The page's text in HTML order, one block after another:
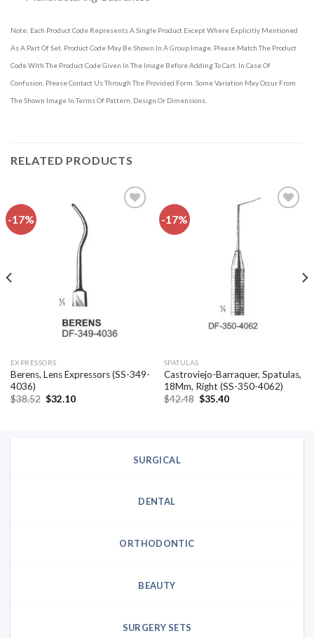
Note: Each Product Code Represents A Single Product Except Where Explicitly Mentioned
As A Part Of Set. Product Code May Be Shown In A Group Image. Please Match The Product
Code With The Product Code Given In The Image Before Adding To Cart. In Case Of
Confusion, Please Contact Us Through The Provided Form. Some Variation May Occur From
The Shown Image In Terms Of Pattern, Design Or Dimensions.
RELATED PRODUCTS
-17%
EXPRESSORS
Berens, Lens Expressors (SS-349-
4036)
$38.52 Original
$32.10Current
-17%
SPATULAS
Castroviejo-Barraquer, Spatulas,
18Mm, Right (SS-350-4062)
$42.48 Original
$35.40Current
SURGICAL
DENTAL
ORTHODONTIC
BEAUTY
SURGERY SETS